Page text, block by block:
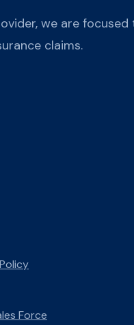
we are
claims.
Force